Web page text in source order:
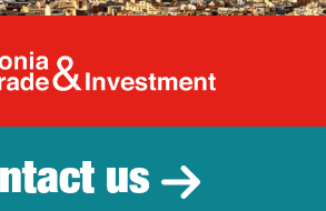
Catalonia
us